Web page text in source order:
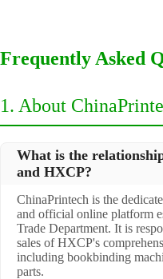
Frequently Asked
1. About
What is the
and HXCP?
ChinaPrintech is the
and official online platform
Trade Department. It is
sales of HXCP's
including bookbinding
parts.